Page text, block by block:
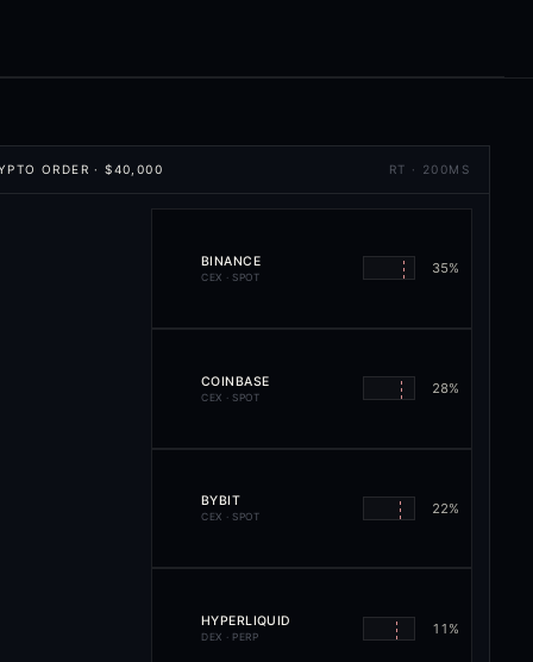
ORDER ·$40,000 RT · 200MS
BINANCE
CEX · SPOT
35%
COINBASE
CEX · SPOT
28%
BYBIT
CEX · SPOT
22%
HYPERLIQUID
DEX · PERP
11 %